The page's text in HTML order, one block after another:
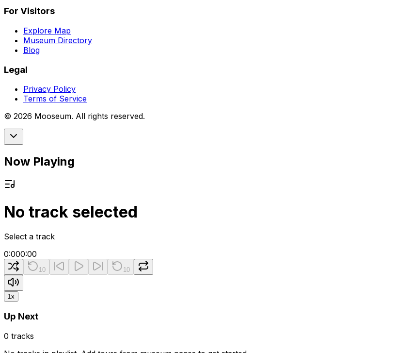
For Visitors
Explore Map
Museum Directory
Blog
Legal
Privacy Policy
Terms of Service
© 2026 Mooseum. All rights reserved.
Now Playing
No track selected
Select a track
0:000:00
10 10
1x
Up Next
0 tracks